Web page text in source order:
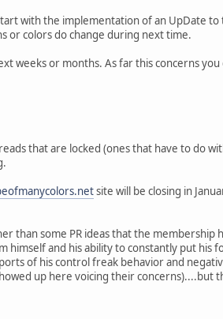
with the implementation of an UpDate
or colors do change during next time.
weeks or months. As far this concerns
that are locked (ones that have to do
site will be closing in
than some PR ideas that the
himself and his ability to constantly put his
of his control freak behavior and
up here voicing their concerns)....but